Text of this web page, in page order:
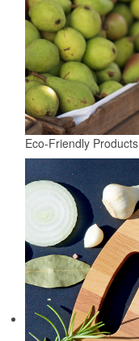
Eco-Friendly Products